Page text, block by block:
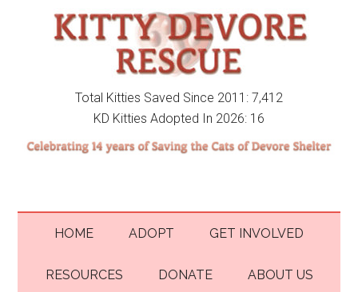
Total Kitties Saved Since 2011: 7,412
KD Kitties Adopted In 2026: 16
HOME ADOPT GET INVOLVED
RESOURCES DONATE ABOUT US